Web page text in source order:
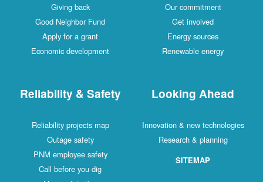
Giving back
Good Neighbor Fund
Apply for a grant
Economic development
Our commitment
Get involved
Energy sources
Renewable energy
Reliability & Safety
Reliability projects map
Outage safety
PNM employee safety
Call before you dig
Looking Ahead
Innovation & new technologies
Research & planning
SITEMAP